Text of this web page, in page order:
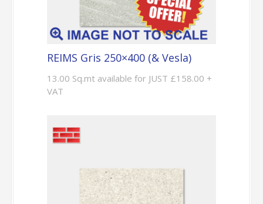
REIMS Gris 250×400 (& Vesla)
13.00 Sq.mt available for JUST £158.00 +
VAT